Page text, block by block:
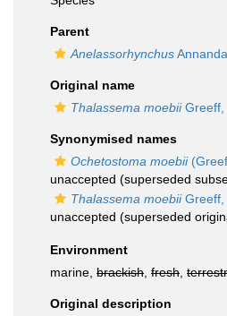
Parent
Anelassorhynchus
Original name
Thalassema moebiiGreeff,
Synonymised names
Ochetostoma moebii
unaccepted (superseded
Thalassema moebiiGreeff,
unaccepted (superseded
Environment
marine, brackish fresh
Original description